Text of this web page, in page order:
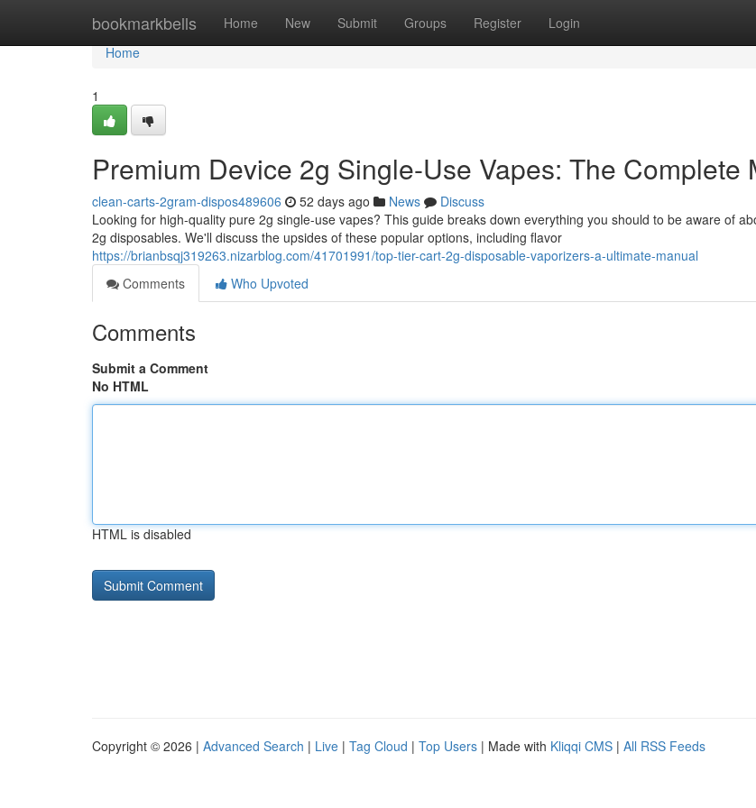
bookmarkbells Home New Submit Groups Register Login
Home
Home
1
Premium Device 2g Single-Use Vapes: The Complete
clean-carts-2gram-dispos489606 52 days ago News
Discuss
Looking for high-quality pure 2g single-use vapes? This guide breaks down everything you should to be aware of
2g disposables. We'll discuss the upsides of these popular options, including flavor
https://brianbsqj319263.nizarblog.com/41701991/top-tier-cart-2g-disposable-vaporizers-a-ultimate-manual
Comments
Who Upvoted
Comments
Submit a Comment
No HTML
HTML is disabled
Copyright © 2026 | Advanced Search | Live | Tag Cloud | Top Users | Made with Kliqqi CMS | All RSS Feeds